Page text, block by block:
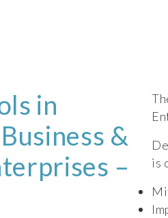
in
&
–
is